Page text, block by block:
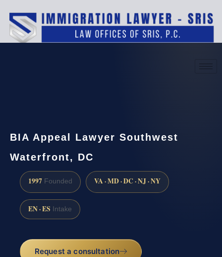
BIA Appeal Lawyer Southwest
Waterfront, DC
1997 Founded VA · MD · DC · NJ · NY
EN · ES Intake
Request a consultation